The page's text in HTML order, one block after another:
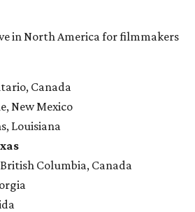
in North America for filmmakers
Canada
New Mexico
Louisiana
Columbia, Canada